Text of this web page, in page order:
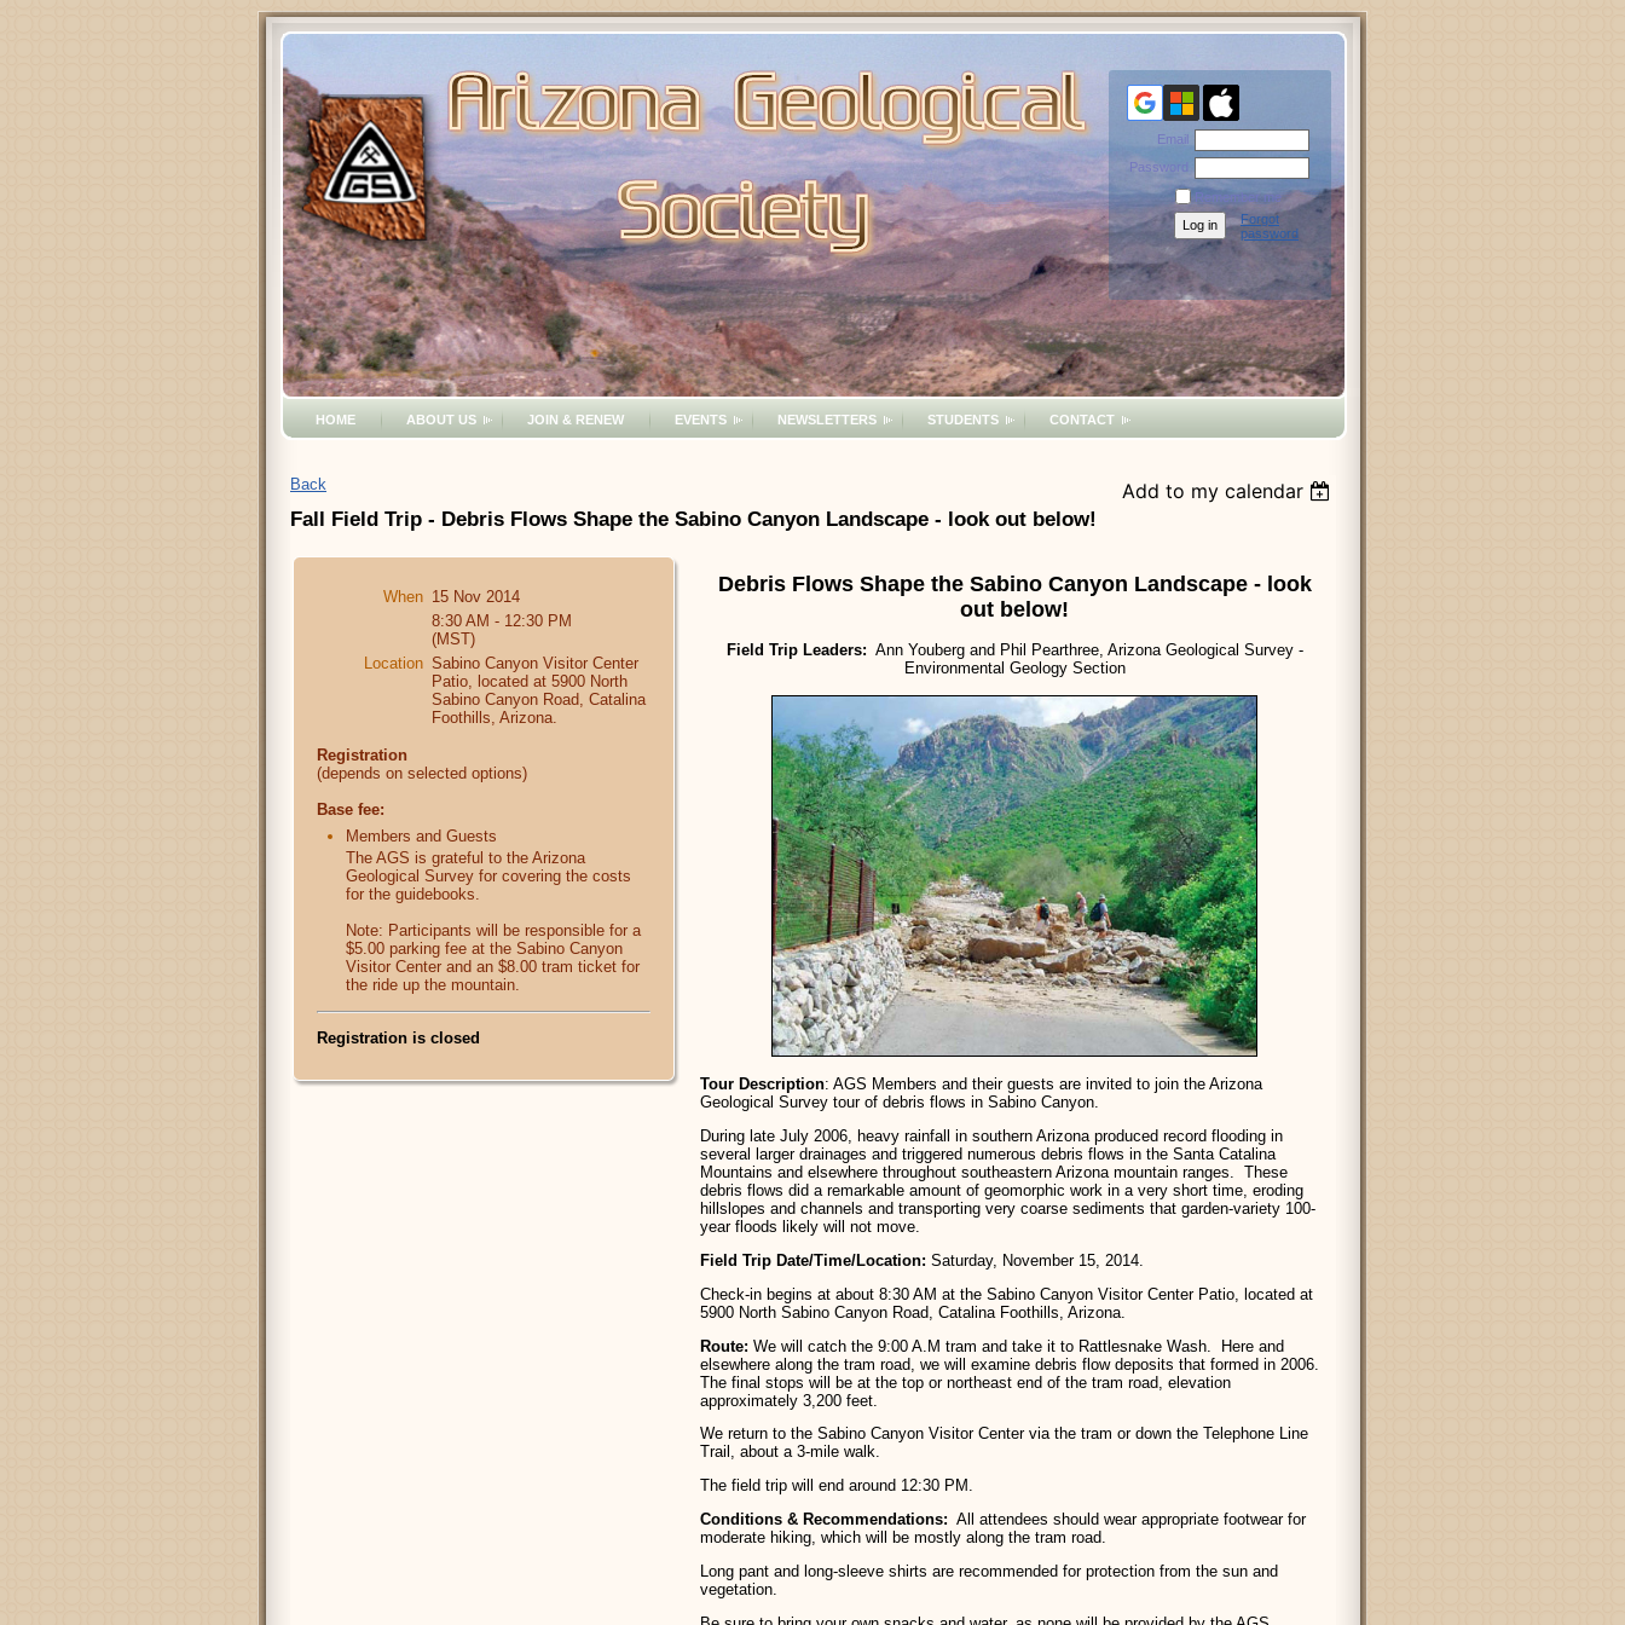
HOME ABOUT US JOIN & RENEW EVENTS NEWSLETTERS STUDENTS CONTACT
Email
Password
Remember me
Forgot
password
Back
Add to my calendar
Fall Field Trip - Debris Flows Shape the Sabino Canyon Landscape - look out below!
When 15 Nov 2014
8:30 AM - 12:30 PM
(MST)
Location Sabino Canyon Visitor Center
Patio, located at 5900 North
Sabino Canyon Road, Catalina
Foothills, Arizona.
Registration
(depends on selected options)
Base fee:
Members and Guests
The AGS is grateful to the Arizona
Geological Survey for covering the costs
for the guidebooks.
Note: Participants will be responsible for a
$5.00 parking fee at the Sabino Canyon
Visitor Center and an $8.00 tram ticket for
the ride up the mountain.
Registration is closed
Debris Flows Shape the Sabino Canyon Landscape - look
out below!
Field Trip Leaders: Ann Youberg and Phil Pearthree, Arizona Geological Survey -
Environmental Geology Section
Tour Description: AGS Members and their guests are invited to join the Arizona
Geological Survey tour of debris flows in Sabino Canyon.
During late July 2006, heavy rainfall in southern Arizona produced record flooding in
several larger drainages and triggered numerous debris flows in the Santa Catalina
Mountains and elsewhere throughout southeastern Arizona mountain ranges. These
debris flows did a remarkable amount of geomorphic work in a very short time, eroding
hillslopes and channels and transporting very coarse sediments that garden-variety 100-
year floods likely will not move.
Field Trip Date/Time/Location: Saturday, November 15, 2014.
Check-in begins at about 8:30 AM at the Sabino Canyon Visitor Center Patio, located at
5900 North Sabino Canyon Road, Catalina Foothills, Arizona.
Route: We will catch the 9:00 A.M tram and take it to Rattlesnake Wash. Here and
elsewhere along the tram road, we will examine debris flow deposits that formed in 2006.
The final stops will be at the top or northeast end of the tram road, elevation
approximately 3,200 feet.
We return to the Sabino Canyon Visitor Center via the tram or down the Telephone Line
Trail, about a 3-mile walk.
The field trip will end around 12:30 PM.
Conditions & Recommendations: All attendees should wear appropriate footwear for
moderate hiking, which will be mostly along the tram road.
Long pant and long-sleeve shirts are recommended for protection from the sun and
vegetation.